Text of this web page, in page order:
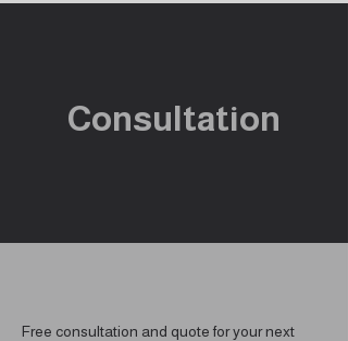
Consultation
Free consultation and quote for your next